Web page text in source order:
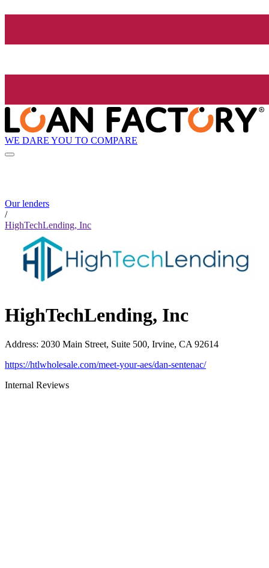
WE DARE YOU TO COMPARE
Our lenders
/
HighTechLending, Inc
HighTechLending, Inc
Address: 2030 Main Street, Suite 500, Irvine, CA 92614
https://htlwholesale.com/meet-your-aes/dan-sentenac/
Internal Reviews